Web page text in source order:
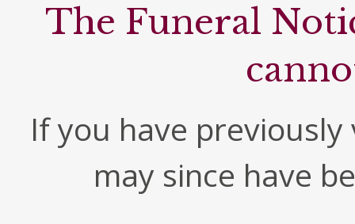
The Funeral
If you have
may since have